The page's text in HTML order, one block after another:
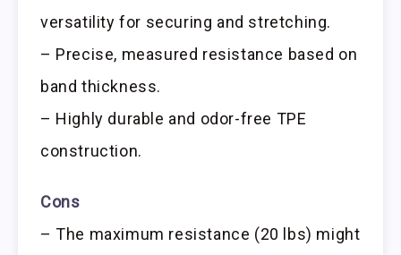
versatility for securing and stretching.
– Precise, measured resistance based on
band thickness.
– Highly durable and odor-free TPE
construction.
Cons
– The maximum resistance (20 lbs) might